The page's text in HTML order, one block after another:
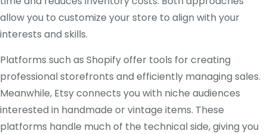
allow you to customize your store to align with your
interests and skills.
Platforms such as Shopify offer tools for creating
professional storefronts and efficiently managing sales.
Meanwhile, Etsy connects you with niche audiences
interested in handmade or vintage items. These
platforms handle much of the technical side, giving you